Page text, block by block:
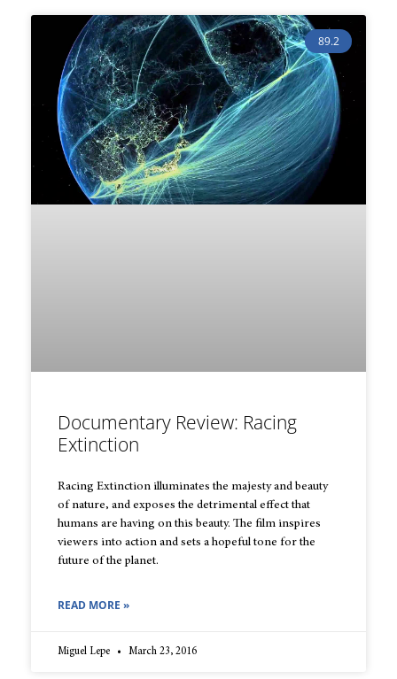
89.2
Documentary Review: Racing
Extinction
Racing Extinction illuminates the majesty and beauty
of nature, and exposes the detrimental effect that
humans are having on this beauty. The film inspires
viewers into action and sets a hopeful tone for the
future of the planet.
READ MORE »
Miguel Lepe March 23, 2016